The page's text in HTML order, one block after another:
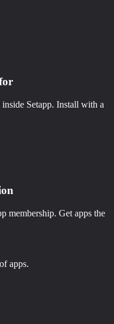
Setapp. Install with a
membership. Get apps the
apps.